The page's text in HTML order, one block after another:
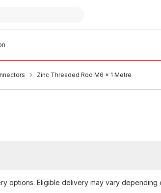
Zinc Threaded Rod M6 x 1 Metre
options. Eligible delivery may vary depending